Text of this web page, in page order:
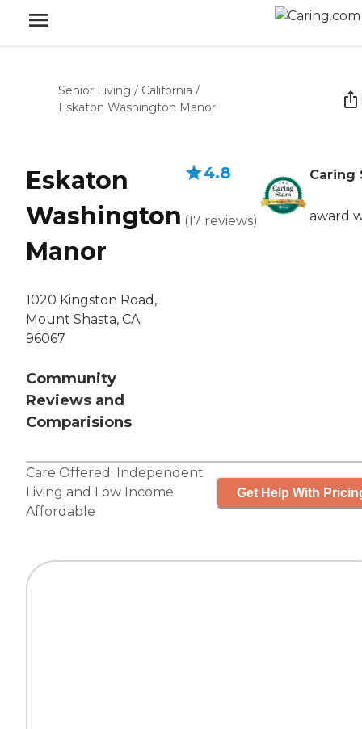
Senior Living / California /
Eskaton Washington Manor
Eskaton
Washington
Manor
1020 Kingston Road,
Mount Shasta, CA
96067
Community
Reviews and
Comparisions
4.8
(17 reviews)
Caring
award
Care Offered: Independent
Living and Low Income
Affordable
Get Help With